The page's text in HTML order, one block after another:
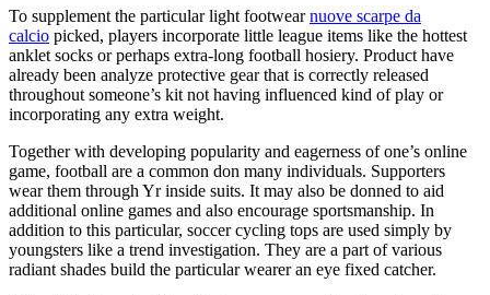
To supplement the particular light footwearnuove scarpe da
calcio picked, players incorporate little league items like the hottest
anklet socks or perhaps extra-long football hosiery. Product have
already been analyze protective gear that is correctly released
throughout someone’s kit not having influenced kind of play or
incorporating any extra weight.
Together with developing popularity and eagerness of one’s online
game, football are a common don many individuals. Supporters
wear them through Yr inside suits. It may also be donned to aid
additional online games and also encourage sportsmanship. In
addition to this particular, soccer cycling tops are used simply by
youngsters like a trend investigation. They are a part of various
radiant shades build the particular wearer an eye fixed catcher.